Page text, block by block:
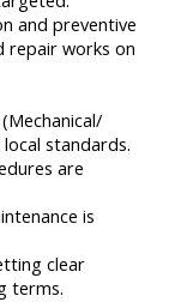
and preventive
repair works on
standards.
are
is
clear
terms.